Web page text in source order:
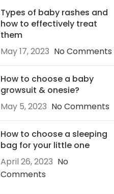
Types of baby rashes and
how to effectively treat
them
May 17, 2023 No Comments
How to choose a baby
growsuit & onesie?
May 5, 2023 No Comments
How to choose a sleeping
bag for your little one
April 26, 2023 No
Comments